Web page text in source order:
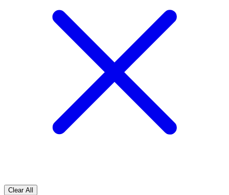
Clear All